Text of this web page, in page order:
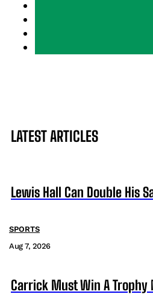
LATEST ARTICLES
Lewis Hall Can Double His
SPORTS
Aug 7, 2026
Carrick Must Win A Trophy